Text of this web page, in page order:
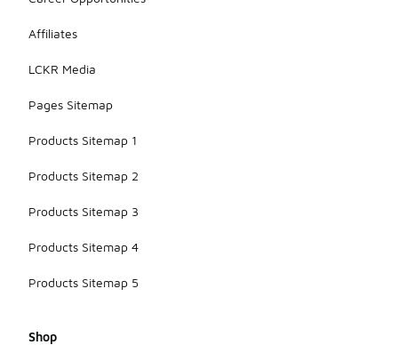
Affiliates
LCKR Media
Pages Sitemap
Products Sitemap 1
Products Sitemap 2
Products Sitemap 3
Products Sitemap 4
Products Sitemap 5
Shop